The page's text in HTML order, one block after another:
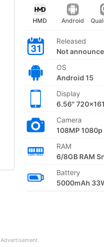
HMD Android
Released
Not
OS
Android 15
Display
6.56"
Camera
108MP 1080p
RAM
6/8GB RAM
Battery
5000mAh
Advertisement